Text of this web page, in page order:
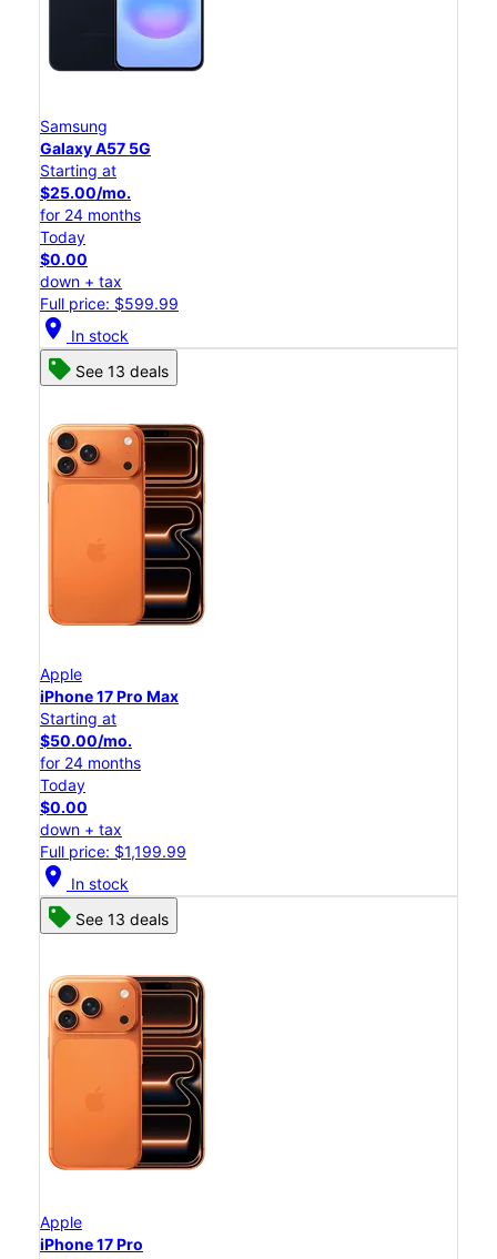
Samsung
Galaxy A57 5G
Starting at
$25.00/mo.
for 24 months
Today
$0.00
down + tax
Full price: $599.99
location_on In stock
See 13 deals
Apple
iPhone 17 Pro Max
Starting at
$50.00/mo.
for 24 months
Today
$0.00
down + tax
Full price: $1,199.99
location_on In stock
See 13 deals
Apple
iPhone 17 Pro